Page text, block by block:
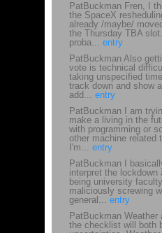
PatBuckman Fren, I
the SpaceX
already /maybe/
the Thursday TBA slot. I
proba... entry
PatBuckman Also
vote is technical
taking unspecified
track down and show
add... entry
PatBuckman I am
make a living in the
with programming or
other machine related
I'm... entry
PatBuckman I
interpret the lockdown
being university faculty
maliciously screwing
general... entry
PatBuckman Weather
the checklist will both